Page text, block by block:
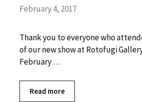
February 4, 2017
Thank you to everyone who
of our new show at Rotofugi
February …
Read more